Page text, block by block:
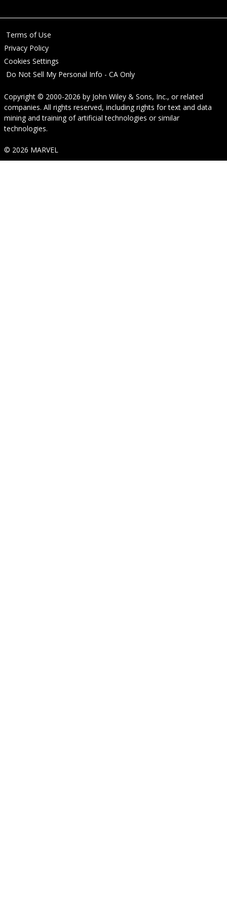
Terms of Use
Privacy Policy
Cookies Settings
Do Not Sell My Personal Info - CA Only
Copyright © 2000-2026 by John Wiley & Sons, Inc., or related
companies. All rights reserved, including rights for text and data
mining and training of artificial technologies or similar
technologies.
© 2026 MARVEL